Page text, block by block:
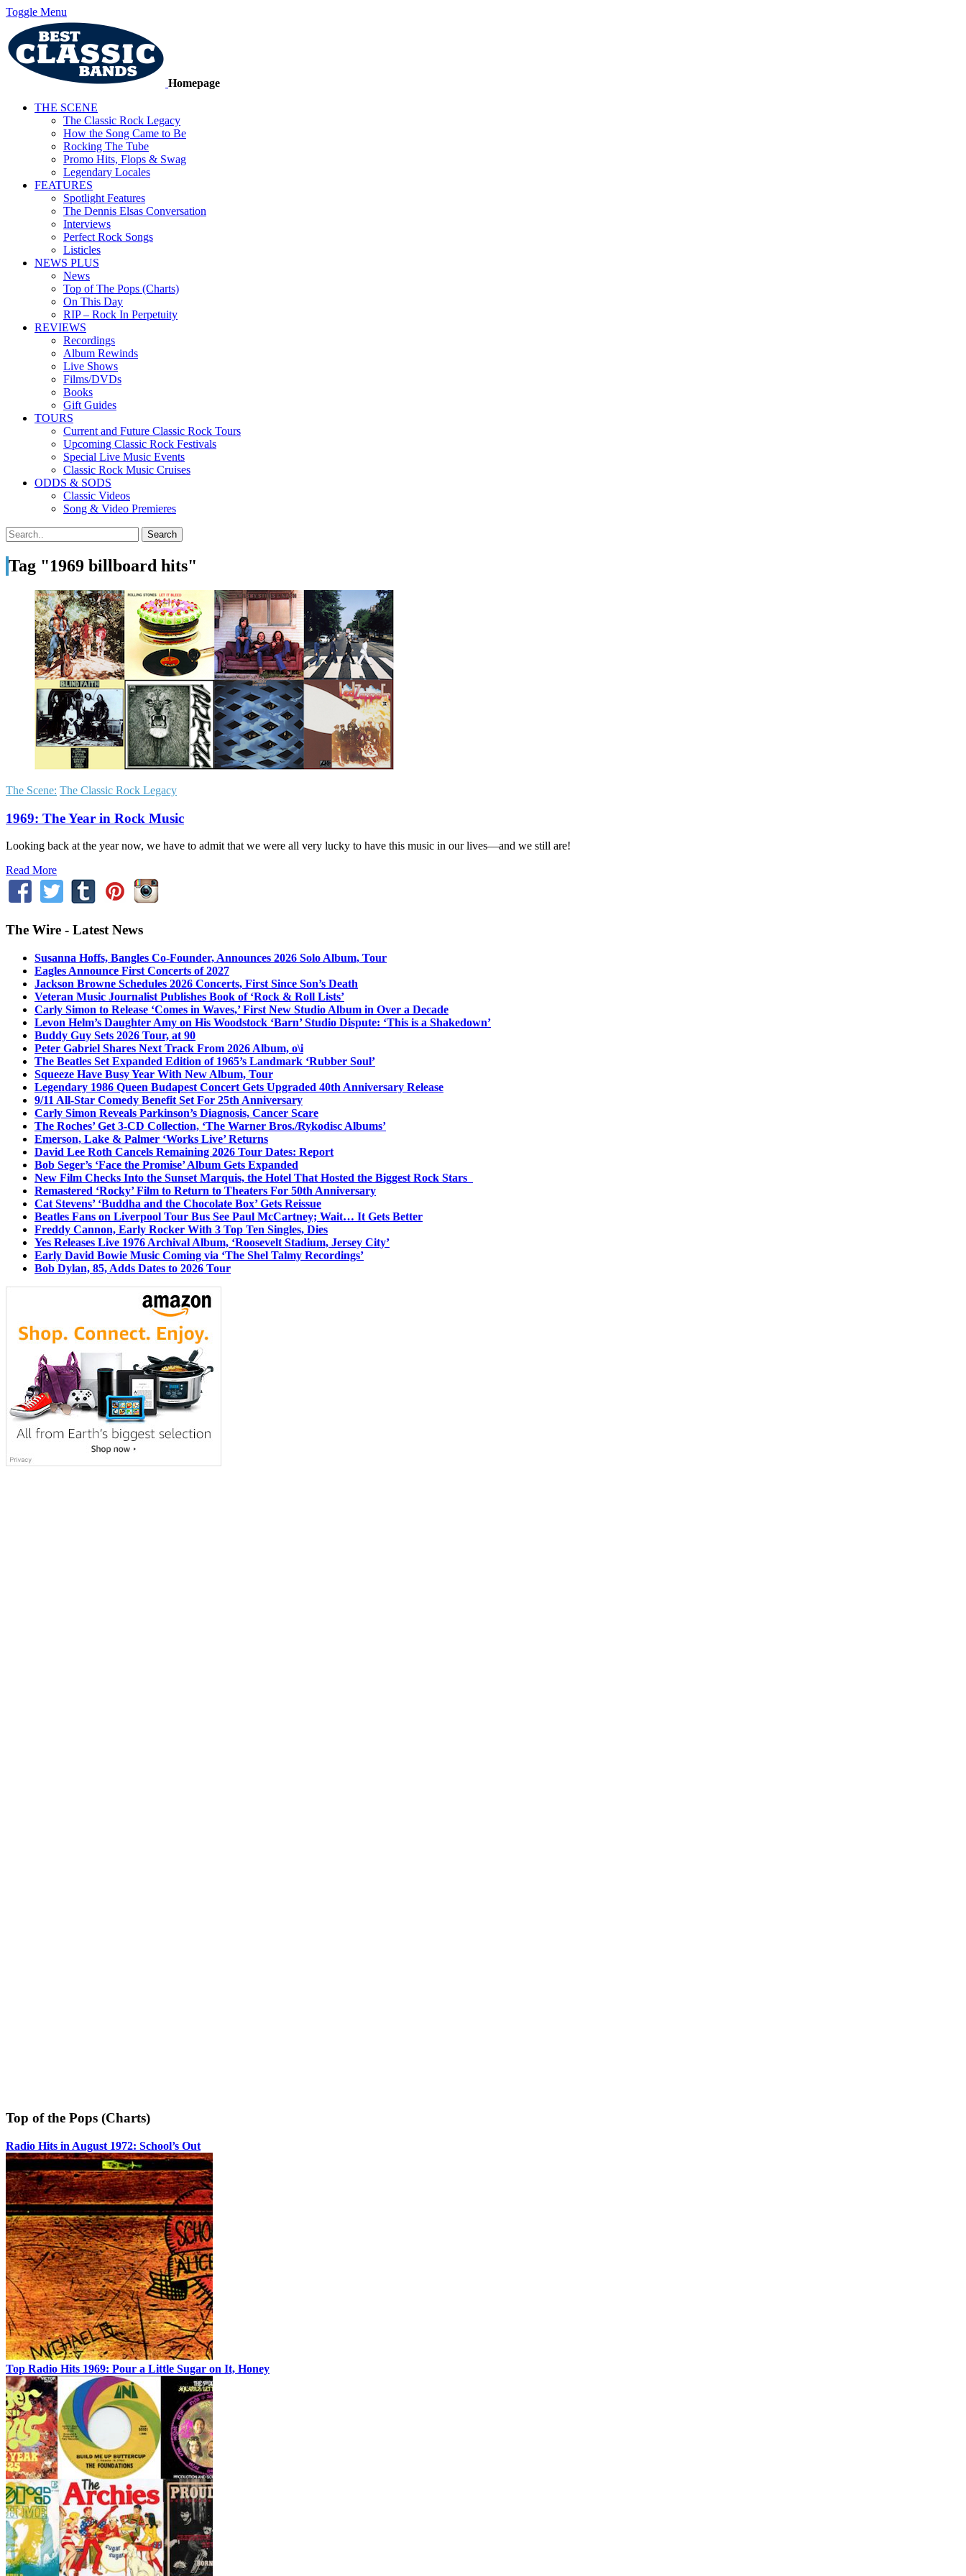
Toggle Menu
Homepage
THE SCENE
The Classic Rock Legacy
How the Song Came to Be
Rocking The Tube
Promo Hits, Flops & Swag
Legendary Locales
FEATURES
Spotlight Features
The Dennis Elsas Conversation
Interviews
Perfect Rock Songs
Listicles
NEWS PLUS
News
Top of The Pops (Charts)
On This Day
RIP – Rock In Perpetuity
REVIEWS
Recordings
Album Rewinds
Live Shows
Films/DVDs
Books
Gift Guides
TOURS
Current and Future Classic Rock Tours
Upcoming Classic Rock Festivals
Special Live Music Events
Classic Rock Music Cruises
ODDS & SODS
Classic Videos
Song & Video Premieres
Tag "1969 billboard hits"
The Scene: The Classic Rock Legacy
1969: The Year in Rock Music
Looking back at the year now, we have to admit that we were all very lucky to have this music in our lives—and we still are!
Read More
The Wire - Latest News
Susanna Hoffs, Bangles Co-Founder, Announces 2026 Solo Album, Tour
Eagles Announce First Concerts of 2027
Jackson Browne Schedules 2026 Concerts, First Since Son’s Death
Veteran Music Journalist Publishes Book of ‘Rock & Roll Lists’
Carly Simon to Release ‘Comes in Waves,’ First New Studio Album in Over a Decade
Levon Helm’s Daughter Amy on His Woodstock ‘Barn’ Studio Dispute: ‘This is a Shakedown’
Buddy Guy Sets 2026 Tour, at 90
Peter Gabriel Shares Next Track From 2026 Album, o\i
The Beatles Set Expanded Edition of 1965’s Landmark ‘Rubber Soul’
Squeeze Have Busy Year With New Album, Tour
Legendary 1986 Queen Budapest Concert Gets Upgraded 40th Anniversary Release
9/11 All-Star Comedy Benefit Set For 25th Anniversary
Carly Simon Reveals Parkinson’s Diagnosis, Cancer Scare
The Roches’ Get 3-CD Collection, ‘The Warner Bros./Rykodisc Albums’
Emerson, Lake & Palmer ‘Works Live’ Returns
David Lee Roth Cancels Remaining 2026 Tour Dates: Report
Bob Seger’s ‘Face the Promise’ Album Gets Expanded
New Film Checks Into the Sunset Marquis, the Hotel That Hosted the Biggest Rock Stars
Remastered ‘Rocky’ Film to Return to Theaters For 50th Anniversary
Cat Stevens’ ‘Buddha and the Chocolate Box’ Gets Reissue
Beatles Fans on Liverpool Tour Bus See Paul McCartney; Wait… It Gets Better
Freddy Cannon, Early Rocker With 3 Top Ten Singles, Dies
Yes Releases Live 1976 Archival Album, ‘Roosevelt Stadium, Jersey City’
Early David Bowie Music Coming via ‘The Shel Talmy Recordings’
Bob Dylan, 85, Adds Dates to 2026 Tour
Top of the Pops (Charts)
Radio Hits in August 1972: School’s Out
Top Radio Hits 1969: Pour a Little Sugar on It, Honey